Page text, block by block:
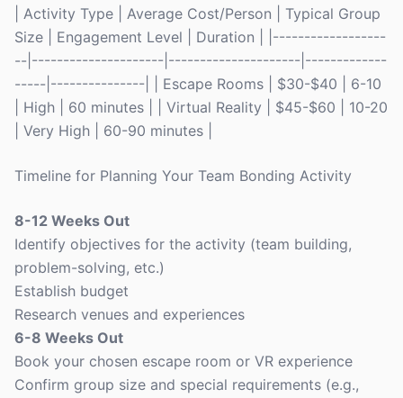
| Activity Type | Average Cost/Person | Typical Group
Size | Engagement Level | Duration | |------------------
--|---------------------|---------------------|-------------
-----|---------------| | Escape Rooms | $30-$40 | 6-10
| High | 60 minutes | | Virtual Reality | $45-$60 | 10-20
| Very High | 60-90 minutes |
Timeline for Planning Your Team Bonding Activity
8-12 Weeks Out
Identify objectives for the activity (team building,
problem-solving, etc.)
Establish budget
Research venues and experiences
6-8 Weeks Out
Book your chosen escape room or VR experience
Confirm group size and special requirements (e.g.,